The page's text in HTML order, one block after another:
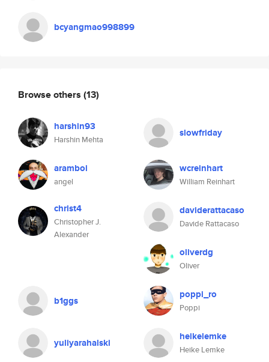
bcyangmao998899
Browse others (13)
harshin93
Harshin Mehta
slowfriday
aramboi
angel
wcreinhart
William Reinhart
christ4
Christopher J.
Alexander
daviderattacaso
Davide Rattacaso
oliverdg
Oliver
b1ggs poppi_ro
Poppi
yuliyarahalski heikelemke
Heike Lemke